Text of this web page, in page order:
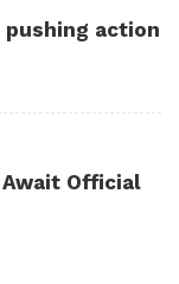
pushing action
Await Official